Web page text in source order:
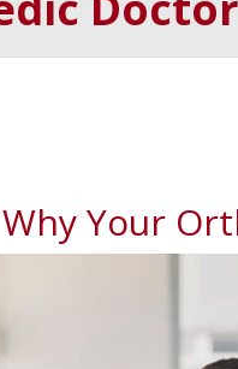
Why Your